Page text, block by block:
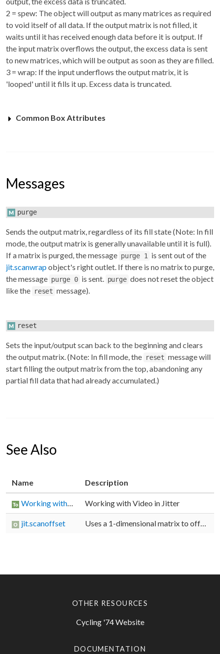
2 = spew: The object will output as many matrices as required
to void itself of all data. If the output matrix is not filled, it
waits until it has received enough data before it is output. If
the input matrix overflows the output, the excess data is sent
to new matrices, which will be output as soon as they are filled.
3 = wrap: If the input underflows the output matrix, it is
'looped' until it fills it up. Excess data is truncated.
Common Box Attributes
Messages
purge
Sends the output matrix, regardless of its fill state (Note: In fill
mode, the output matrix is generally unavailable until it is full).
If a matrix is purged, the message purge 1
is sent out of the
jit.scanwrapobject's right outlet. If there is no matrix to purge,
the message purge 0 is sent. purge does not reset the object
like the reset message).
reset
Sets the input/output scan back to the beginning and clears
the output matrix. (Note: In fill mode, the reset message will
start filling the output matrix from the top, abandoning any
partial fill data that had already accumulated.)
See Also
Name Description
Working with Video in Jitter Working with Video in Jitter
jit.scanoffset Uses a 1-dimensional matrix to offset scanlines
OTHER RESOURCES
Cycling '74 Website
DOCUMENTATION